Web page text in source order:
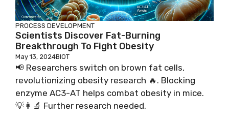
PROCESS DEVELOPMENT
Scientists Discover Fat-Burning
Breakthrough To Fight Obesity
May 13, 2024BIOT
📢 Researchers switch on brown fat cells,
revolutionizing obesity research 🔥. Blocking
enzyme AC3-AT helps combat obesity in mice.
💡👩‍🔬 Further research needed.